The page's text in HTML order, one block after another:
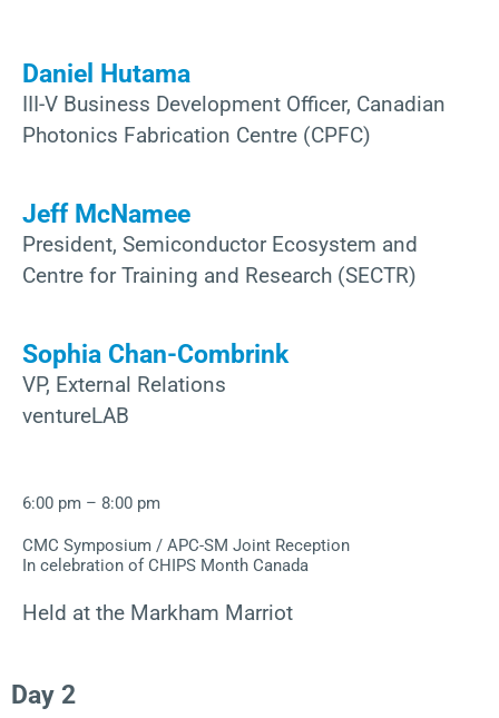
Daniel Hutama
III-V Business Development Officer, Canadian
Photonics Fabrication Centre (CPFC)
Jeff McNamee
President, Semiconductor Ecosystem and
Centre for Training and Research (SECTR)
Sophia Chan-Combrink
VP, External Relations
ventureLAB
6:00 pm – 8:00 pm
CMC Symposium / APC-SM Joint Reception
In celebration of CHIPS Month Canada
Held at the Markham Marriot
Day 2